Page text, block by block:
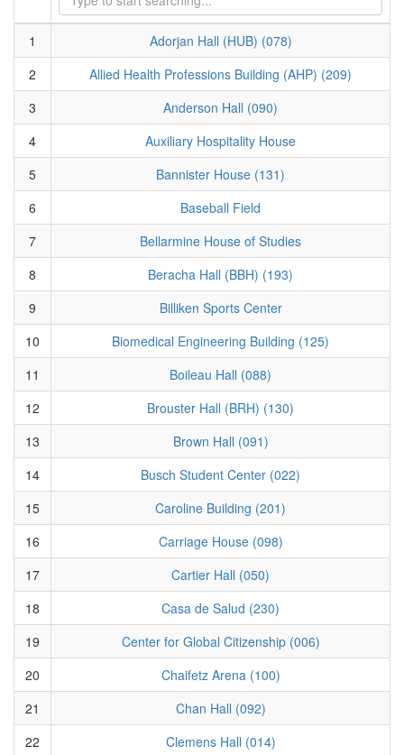
1
Adorjan Hall (HUB) (078)
2
Allied Health Professions Building (AHP) (209)
3
Anderson Hall (090)
4
Auxiliary Hospitality House
5
Bannister House (131)
6
Baseball Field
7
Bellarmine House of Studies
8
Beracha Hall (BBH) (193)
9
Billiken Sports Center
10
Biomedical Engineering Building (125)
11
Boileau Hall (088)
12
Brouster Hall (BRH) (130)
13
Brown Hall (091)
14
Busch Student Center (022)
15
Caroline Building (201)
16
Carriage House (098)
17
Cartier Hall (050)
18
Casa de Salud (230)
19
Center for Global Citizenship (006)
20
Chaifetz Arena (100)
21
Chan Hall (092)
22
Clemens Hall (014)